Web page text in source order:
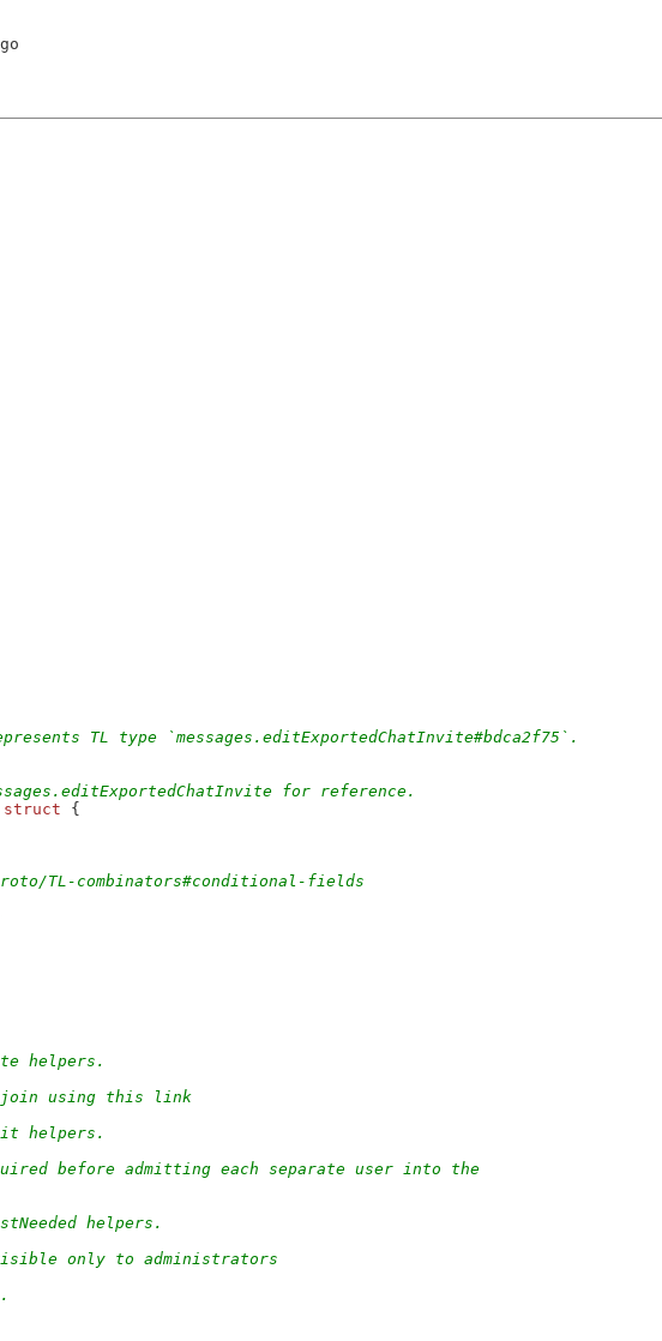
TL type `messages.editExportedChatInvite#bdca2f75`.
for reference.
struct {
TL-combinators#conditional-fields
helpers.
join using this link
helpers.
before admitting each separate user into the
helpers.
only to administrators